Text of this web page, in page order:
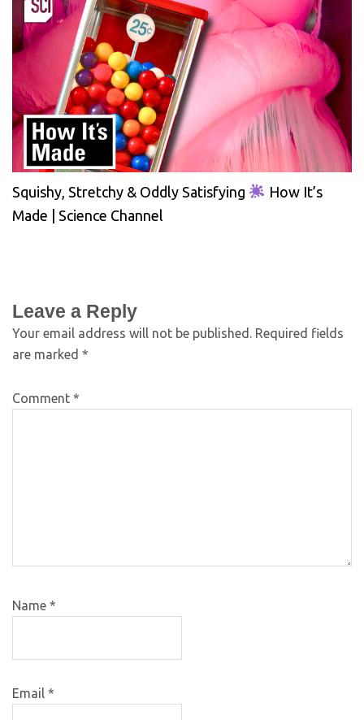
Squishy, Stretchy & Oddly Satisfying
How It’s
Made | Science Channel
Leave a Reply
Your email address will not be published. Required fields
are marked *
Comment *
Name *
Email *